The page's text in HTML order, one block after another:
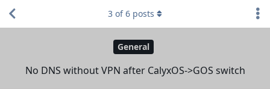
General
No DNS without VPN after CalyxOS->GOS switch
3 of6 posts